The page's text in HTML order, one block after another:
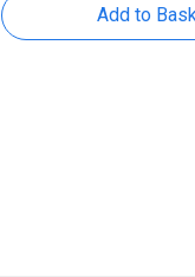
Add to